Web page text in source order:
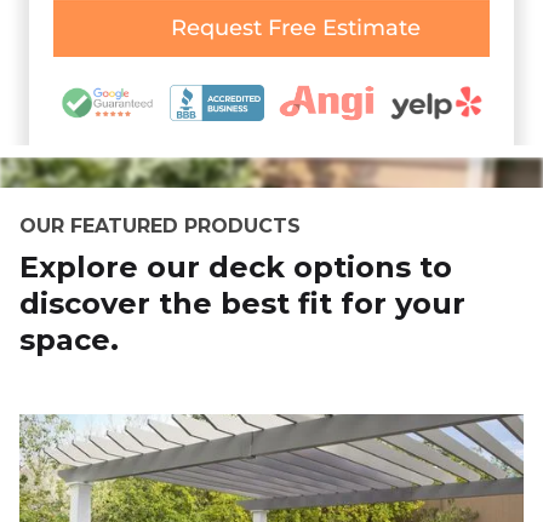
OUR FEATURED PRODUCTS
Explore our deck options to
discover the best fit for your
space.